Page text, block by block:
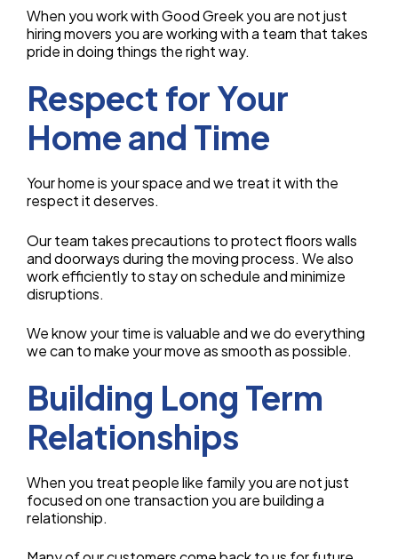
When you work with Good Greek you are not just
hiring movers you are working with a team that takes
pride in doing things the right way.
Respect for Your
Home and Time
Your home is your space and we treat it with the
respect it deserves.
Our team takes precautions to protect floors walls
and doorways during the moving process. We also
work efficiently to stay on schedule and minimize
disruptions.
We know your time is valuable and we do everything
we can to make your move as smooth as possible.
Building Long Term
Relationships
When you treat people like family you are not just
focused on one transaction you are building a
relationship.